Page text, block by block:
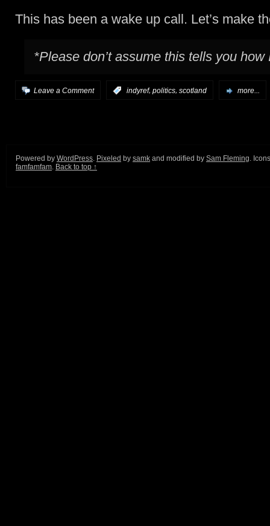
This has been a wake up call. Let’s make
*Please don’t assume this tells you how
Leave a Comment indyref, politics, scotland more...
Powered by WordPress. Pixeled by samk and modified by Sam Fleming.
famfamfam. Back to top ↑